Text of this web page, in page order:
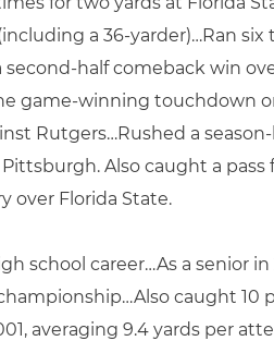
a 36-yarder)…Ran six
half comeback win
game-winning touchdown
Rutgers…Rushed a season-
Also caught a pass
over Florida State.
school career…As a senior in
caught 10
averaging 9.4 yards per